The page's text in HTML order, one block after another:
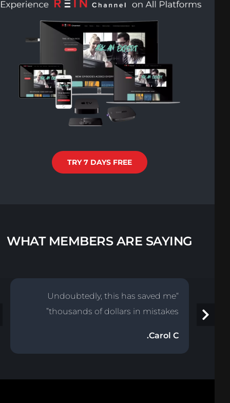
TRY 7 DAYS FREE
WHAT MEMBERS ARE SAYING
“Undoubtedly, this has saved me
thousands of dollars in mistakes”
Carol C.